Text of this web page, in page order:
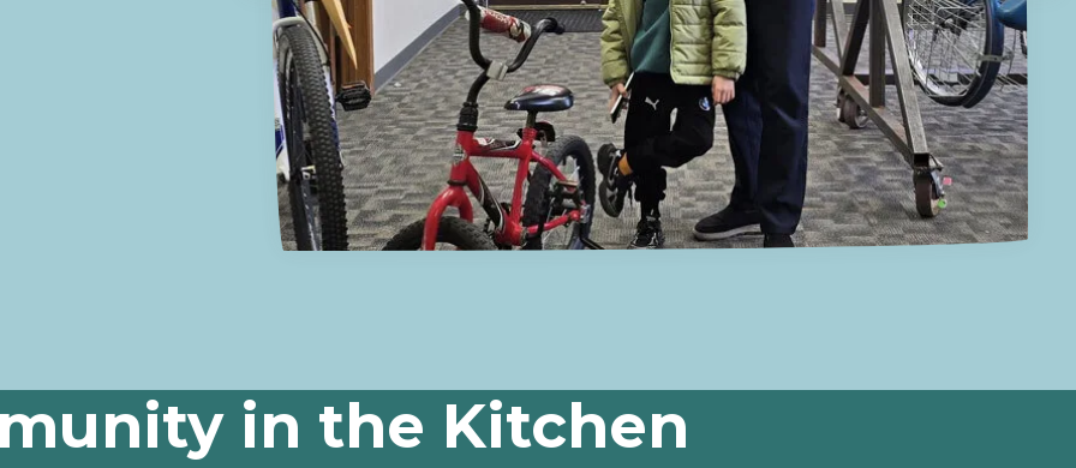
in the Kitchen